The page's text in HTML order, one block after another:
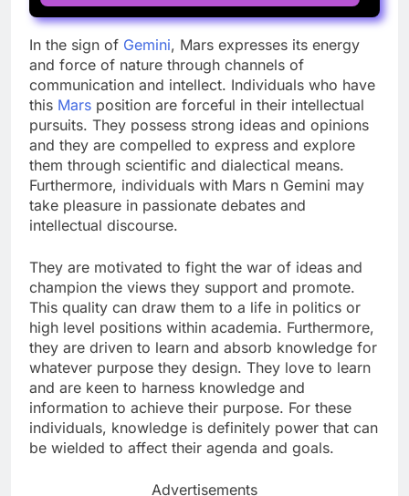
In the sign of Gemini, Mars expresses its energy
and force of nature through channels of
communication and intellect. Individuals who have
this Mars position are forceful in their intellectual
pursuits. They possess strong ideas and opinions
and they are compelled to express and explore
them through scientific and dialectical means.
Furthermore, individuals with Mars n Gemini may
take pleasure in passionate debates and
intellectual discourse.
They are motivated to fight the war of ideas and
champion the views they support and promote.
This quality can draw them to a life in politics or
high level positions within academia. Furthermore,
they are driven to learn and absorb knowledge for
whatever purpose they design. They love to learn
and are keen to harness knowledge and
information to achieve their purpose. For these
individuals, knowledge is definitely power that can
be wielded to affect their agenda and goals.
Advertisements